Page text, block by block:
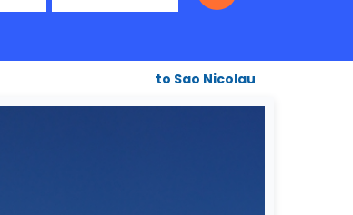
to Sao Nicolau